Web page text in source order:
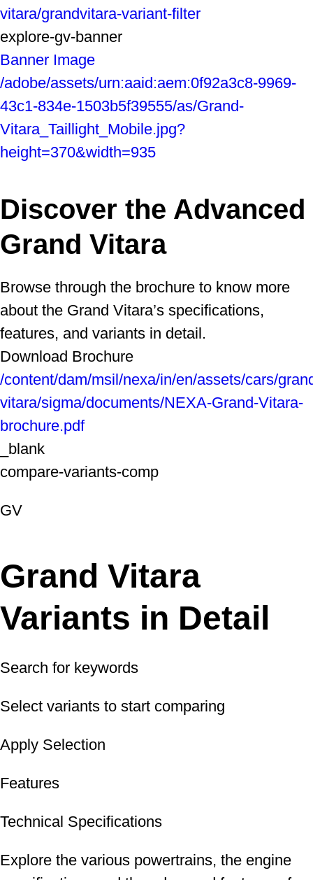
vitara/grandvitara-variant-filter
explore-gv-banner
Banner Image
/adobe/assets/urn:aaid:aem:0f92a3c8-9969-
43c1-834e-1503b5f39555/as/Grand-
Vitara_Taillight_Mobile.jpg?
height=370&width=935
Discover the Advanced
Grand Vitara
Browse through the brochure to know more
about the Grand Vitara’s specifications,
features, and variants in detail.
Download Brochure
/content/dam/msil/nexa/in/en/assets/cars/
vitara/sigma/documents/NEXA-Grand-Vitara-
brochure.pdf
_blank
compare-variants-comp
GV
Grand Vitara
Variants in Detail
Search for keywords
Select variants to start comparing
Apply Selection
Features
Technical Specifications
Explore the various powertrains, the engine